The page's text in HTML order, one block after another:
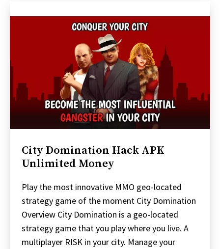
City Domination Hack APK
Unlimited Money
Play the most innovative MMO geo-located
strategy game of the moment City Domination
Overview City Domination is a geo-located
strategy game that you play where you live. A
multiplayer RISK in your city. Manage your